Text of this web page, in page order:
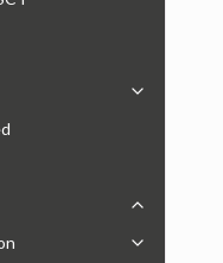
Toggle
Toggle
Toggle